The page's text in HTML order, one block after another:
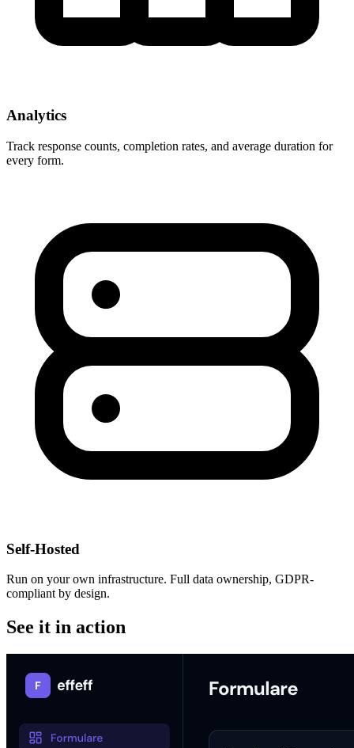
Analytics
Track response counts, completion rates, and average duration for
every form.
Self-Hosted
Run on your own infrastructure. Full data ownership, GDPR-
compliant by design.
See it in action